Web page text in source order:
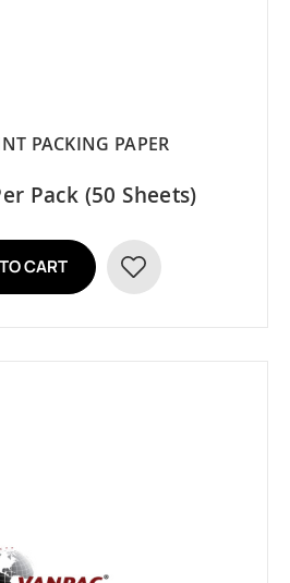
PACKING PAPER
Pack (50 Sheets)
CART
ADD